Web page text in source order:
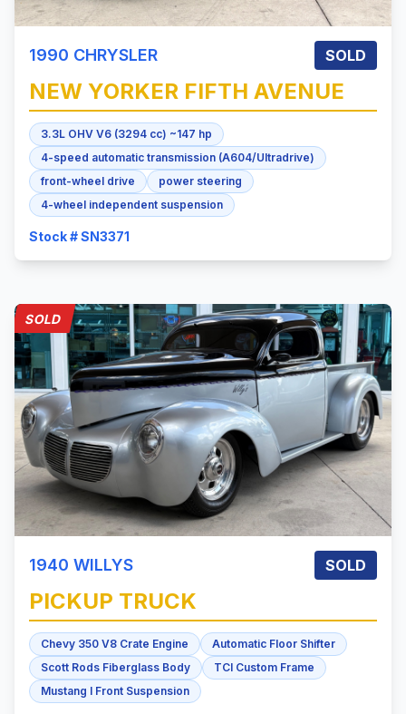
1990 CHRYSLER SOLD
NEW YORKER FIFTH AVENUE
3.3L OHV V6 (3294 cc) ~147 hp
4-speed automatic transmission (A604/Ultradrive)
front-wheel drive
power steering
4-wheel independent suspension
Stock # SN3371
SOLD
1940 WILLYS SOLD
PICKUP TRUCK
Chevy 350 V8 Crate Engine
Automatic Floor Shifter
Scott Rods Fiberglass Body
TCI Custom Frame
Mustang I Front Suspension